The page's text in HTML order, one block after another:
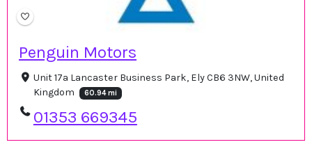
Penguin Motors
Unit 17a Lancaster Business Park, Ely CB6 3NW, United
Kingdom
60.94 mi
01353 669345